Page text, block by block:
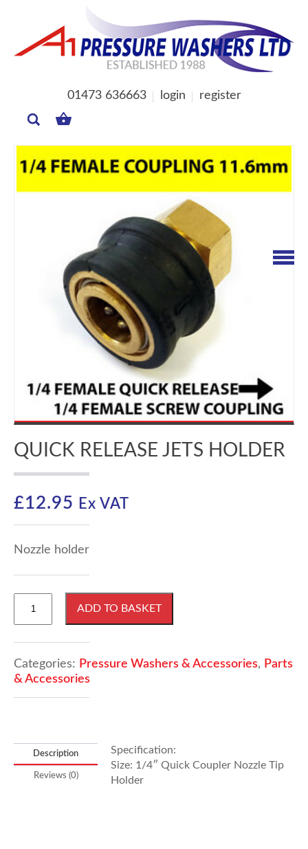
01473 636663 login register
BASKET
QUICK RELEASE JETS HOLDER
£12.95 Ex VAT
Nozzle holder
Release
Holder
quantity
ADD TO BASKET
Categories: Pressure Washers & Accessories, Parts
& Accessories
Description
Reviews (0)
Specification:
Size: 1/4″ Quick Coupler Nozzle Tip
Holder